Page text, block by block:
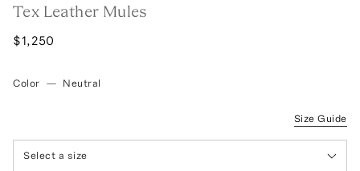
Tex Leather Mules
$1,250
Color — Neutral
Size Guide
Select a size